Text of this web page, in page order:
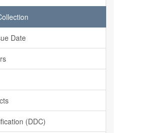
Date
(DDC)